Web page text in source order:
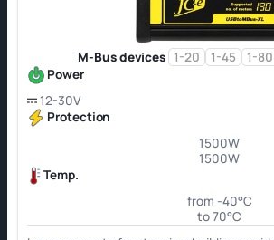
M-Bus devices 1-20 1-45 1-80
Power
12-30V
Protection
1500W
1500W
Temp.
from -40°C
to 70°C